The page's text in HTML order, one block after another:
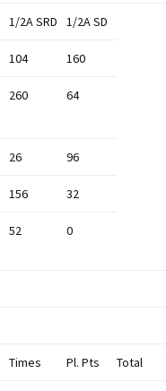
1/2ASRD 1/2A SD
104 160
260 64
26 96
156 32
52 0
Times Pl. Pts Total